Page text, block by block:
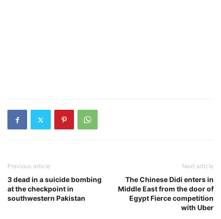
Previous article
3 dead in a suicide bombing
at the checkpoint in
southwestern Pakistan
Next article
The Chinese Didi enters in
Middle East from the door of
Egypt Fierce competition
with Uber